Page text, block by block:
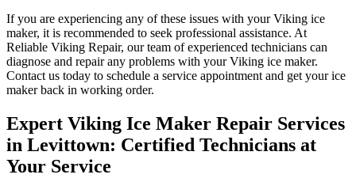
If you are experiencing any of these issues with your Viking ice
maker, it is recommended to seek professional assistance. At
Reliable Viking Repair, our team of experienced technicians can
diagnose and repair any problems with your Viking ice maker.
Contact us today to schedule a service appointment and get your ice
maker back in working order.
Expert Viking Ice Maker Repair Services
in Levittown: Certified Technicians at
Your Service